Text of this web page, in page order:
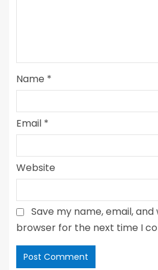
Name *
Email *
Website
Save my name, email,
browser for the next time I